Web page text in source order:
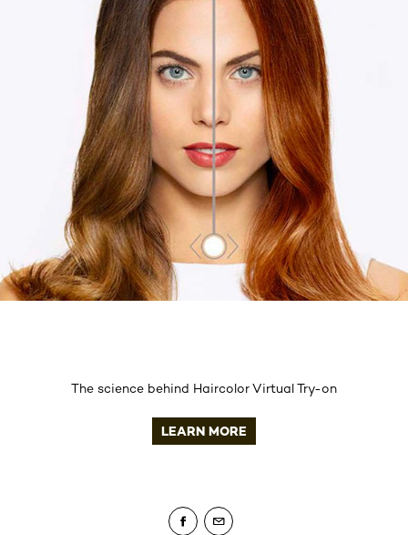
The science behind Haircolor Virtual Try-on
LEARN MORE